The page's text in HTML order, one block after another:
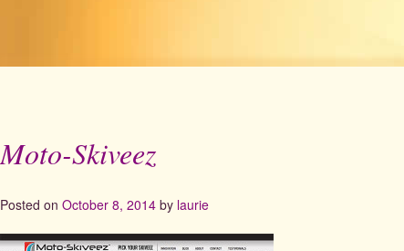
Moto-Skiveez
Posted on October 8, 2014 by laurie